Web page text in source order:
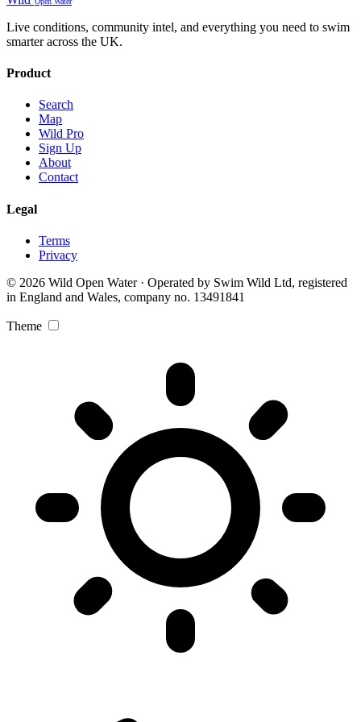
Live conditions, community intel, and everything you need to swim
smarter across the UK.
Product
Search
Map
Wild Pro
Sign Up
About
Contact
Legal
Terms
Privacy
© 2026 Wild Open Water · Operated by Swim Wild Ltd, registered
in England and Wales, company no. 13491841
Theme